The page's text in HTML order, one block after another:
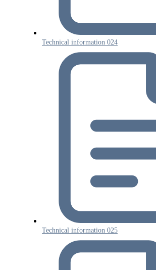
Technical information 024
Technical information 025